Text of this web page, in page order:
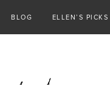
BLOG ELLEN’S PICKS